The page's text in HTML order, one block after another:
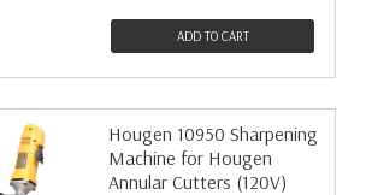
ADD TO CART
Hougen 10950 Sharpening
Machine for Hougen
Annular Cutters (120V)